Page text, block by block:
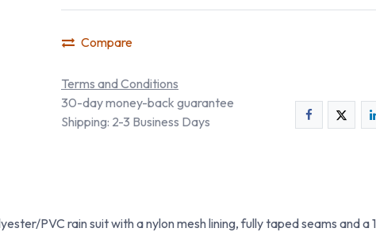
Compare
Terms and Conditions
30-day money-back guarantee
Shipping: 2-3 Business Days
PVC rain suit with a nylon mesh lining, fully taped seams and a